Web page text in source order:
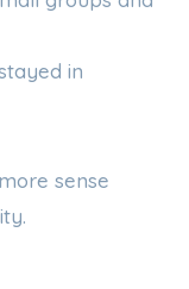
in
sense